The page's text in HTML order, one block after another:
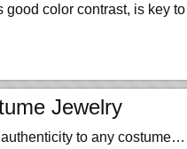
color contrast, is key
Jewelry
to any